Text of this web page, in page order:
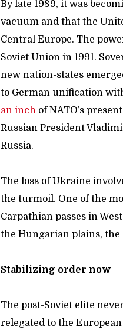
By late 1989, it was
vacuum and that the
Central Europe. The
Soviet Union in 1991.
new nation-states
to German unification
an inch of NATO’s
Russian President
Russia.
The loss of Ukraine
the turmoil. One of the
Carpathian passes in
the Hungarian plains, the
Stabilizing order now
The post-Soviet elite
relegated to the